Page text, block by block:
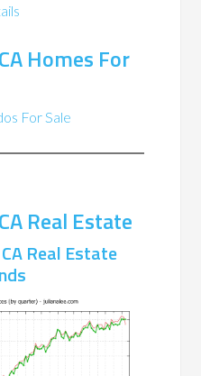
Homes For
For Sale
Real Estate
Real Estate